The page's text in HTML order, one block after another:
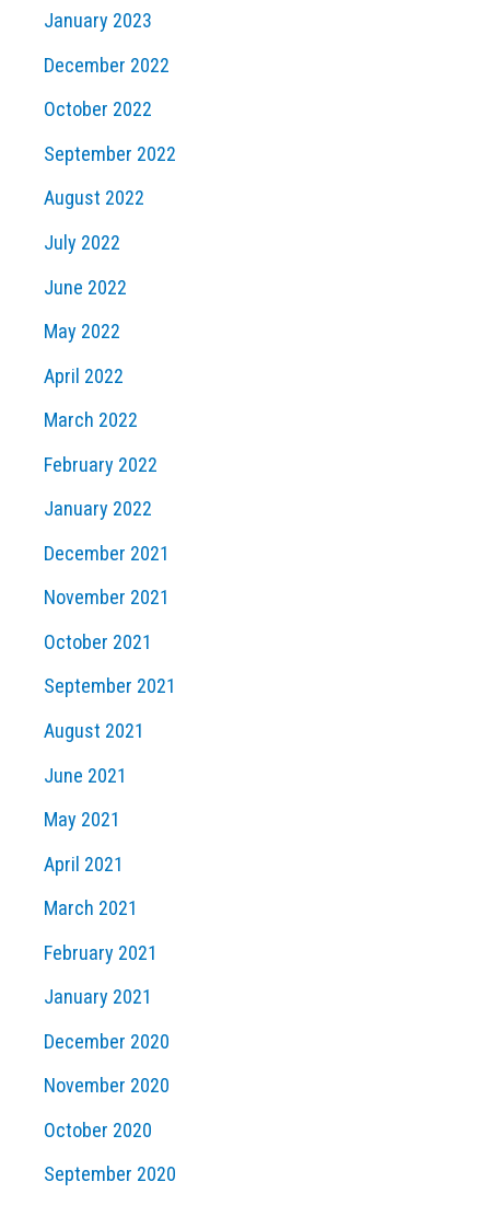
January 2023
December 2022
October 2022
September 2022
August 2022
July 2022
June 2022
May 2022
April 2022
March 2022
February 2022
January 2022
December 2021
November 2021
October 2021
September 2021
August 2021
June 2021
May 2021
April 2021
March 2021
February 2021
January 2021
December 2020
November 2020
October 2020
September 2020